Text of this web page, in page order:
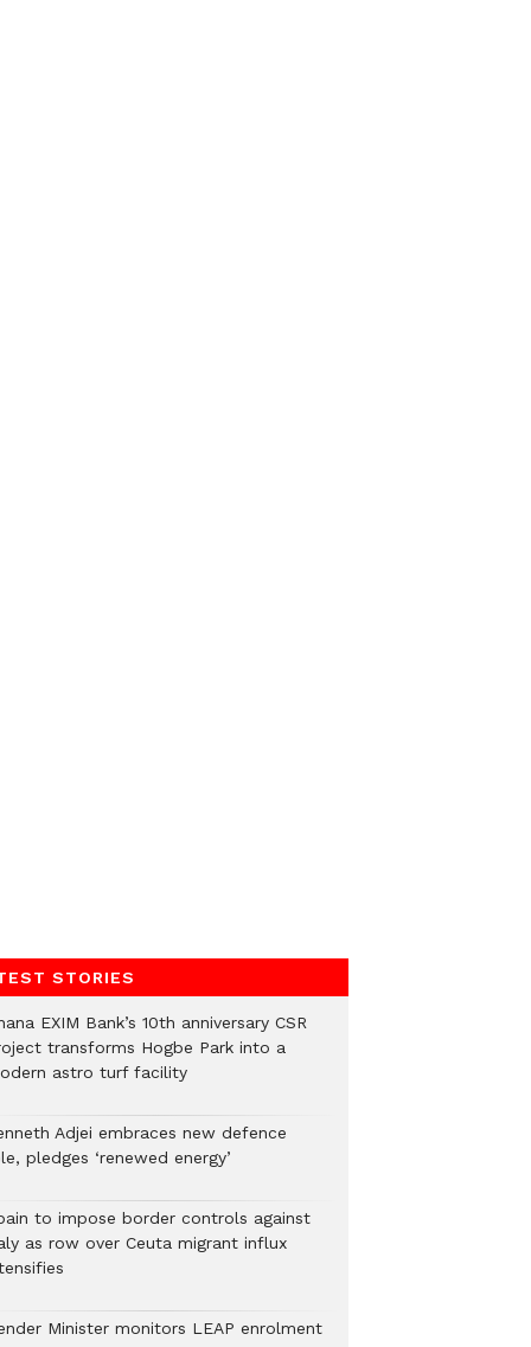
STORIES
EXIM Bank’s 10th anniversary CSR
transforms Hogbe Park into a
astro turf facility
Adjei embraces new defence
pledges ‘renewed energy’
to impose border controls against
as row over Ceuta migrant influx
Minister monitors LEAP enrolment